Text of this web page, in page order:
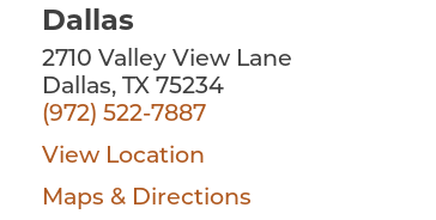
Dallas
2710 Valley View Lane
Dallas, TX 75234
(972) 522-7887
View Location
Maps & Directions